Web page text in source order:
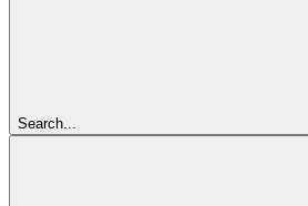
Search...